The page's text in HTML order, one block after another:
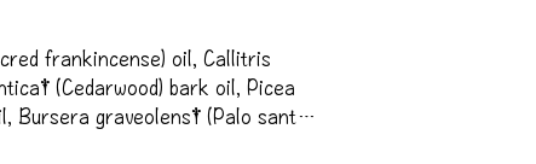
frankincense) oil, Callitris
(Cedarwood) bark oil, Picea
Bursera graveolens† (Palo santo)